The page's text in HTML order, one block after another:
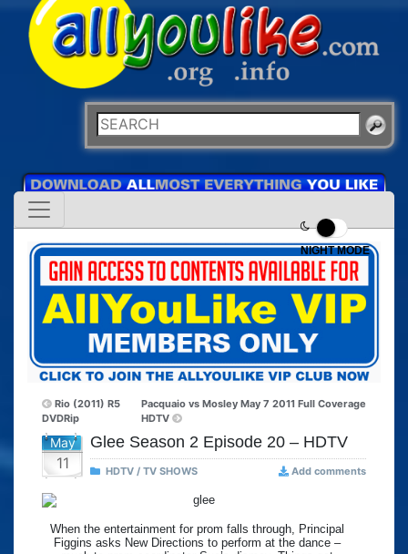
NIGHT MODE
Rio (2011) R5
DVDRip
Pacquaio vs Mosley May 7 2011 Full Coverage
HDTV
May
11
Glee Season 2 Episode 20 – HDTV
HDTV / TV SHOWS Add comments
When the entertainment for prom falls through, Principal
Figgins asks New Directions to perform at the dance –